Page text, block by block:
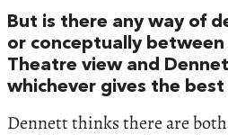
But is there any way of
or conceptually
Theatre view and
whichever gives the
Dennett thinks there are